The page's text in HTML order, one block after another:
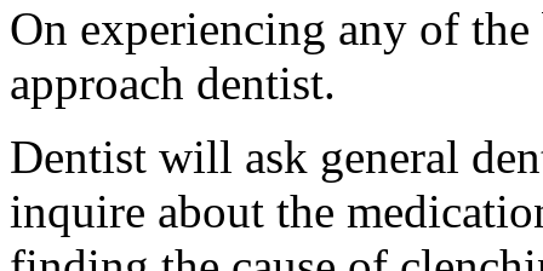
On experiencing any of
approach dentist.
Dentist will ask general
inquire about the